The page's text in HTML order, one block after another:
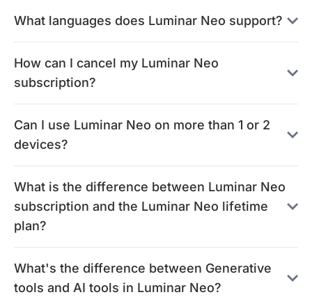
What languages does Luminar Neo support?
How can I cancel my Luminar Neo
subscription?
Can I use Luminar Neo on more than 1 or 2
devices?
What is the difference between Luminar Neo
subscription and the Luminar Neo lifetime
plan?
What's the difference between Generative
tools and AI tools in Luminar Neo?